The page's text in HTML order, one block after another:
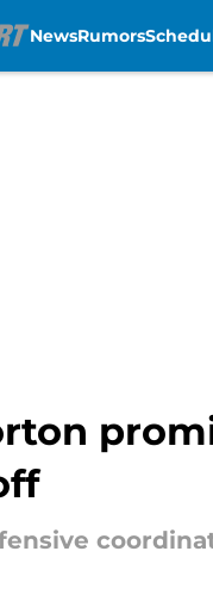
NewsRumors